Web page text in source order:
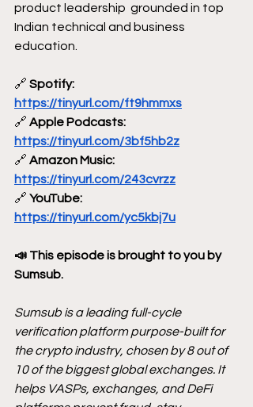
product leadership  grounded in top
Indian technical and business
education.
🔗 Spotify:
https://tinyurl.com/ft9hmmxs
🔗 Apple Podcasts:
https://tinyurl.com/3bf5hb2z
🔗 Amazon Music:
https://tinyurl.com/243cvrzz
🔗 YouTube:
https://tinyurl.com/yc5kbj7u
📣 This episode is brought to you by
Sumsub.
Sumsub is a leading full-cycle
verification platform purpose-built for
the crypto industry, chosen by 8 out of
10 of the biggest global exchanges. It
helps VASPs, exchanges, and DeFi